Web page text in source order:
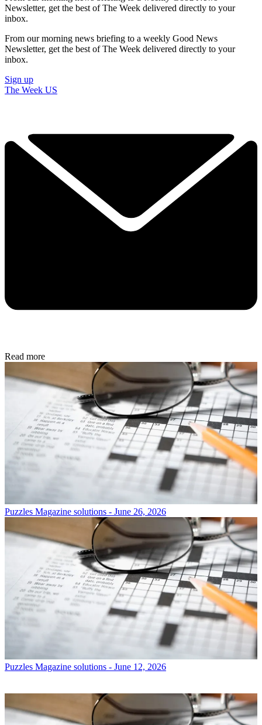
Newsletter, get the best of The Week delivered directly to your
inbox.
From our morning news briefing to a weekly Good News
Newsletter, get the best of The Week delivered directly to your
inbox.
Sign up
The Week US
Read more
Puzzles Magazine solutions - June 26, 2026
Puzzles Magazine solutions - June 12, 2026